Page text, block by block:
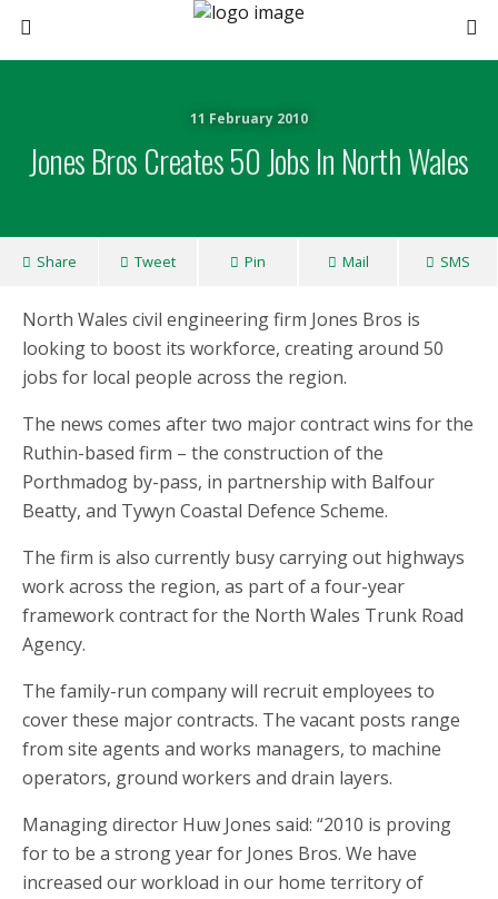
11 February 2010
Jones Bros Creates 50 Jobs In North Wales
Share Tweet Pin Mail SMS
North Wales civil engineering firm Jones Bros is
looking to boost its workforce, creating around 50
jobs for local people across the region.
The news comes after two major contract wins for the
Ruthin-based firm – the construction of the
Porthmadog by-pass, in partnership with Balfour
Beatty, and Tywyn Coastal Defence Scheme.
The firm is also currently busy carrying out highways
work across the region, as part of a four-year
framework contract for the North Wales Trunk Road
Agency.
The family-run company will recruit employees to
cover these major contracts. The vacant posts range
from site agents and works managers, to machine
operators, ground workers and drain layers.
Managing director Huw Jones said: “2010 is proving
for to be a strong year for Jones Bros. We have
increased our workload in our home territory of